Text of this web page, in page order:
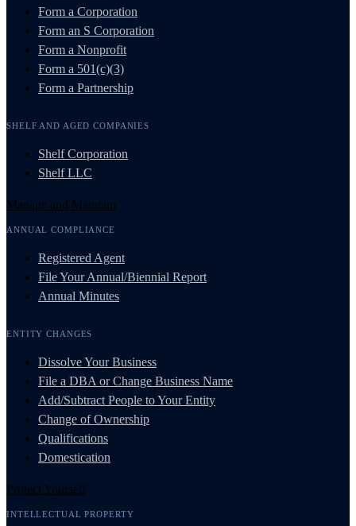
Form a Corporation
Form an S Corporation
Form a Nonprofit
Form a 501(c)(3)
Form a Partnership
SHELF AND AGED COMPANIES
Shelf Corporation
Shelf LLC
Manage and Maintain
ANNUAL COMPLIANCE
Registered Agent
File Your Annual/Biennial Report
Annual Minutes
ENTITY CHANGES
Dissolve Your Business
File a DBA or Change Business Name
Add/Subtract People to Your Entity
Change of Ownership
Qualifications
Domestication
Protect Yourself
INTELLECTUAL PROPERTY